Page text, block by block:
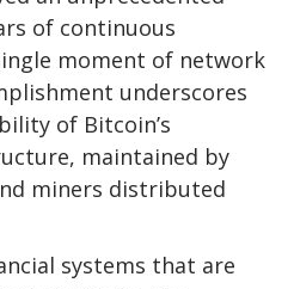
of continuous
moment of network
underscores
of Bitcoin’s
maintained by
miners distributed
systems that are